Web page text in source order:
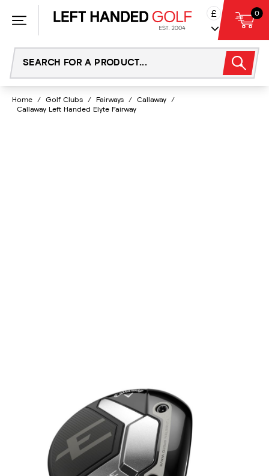
£ 0
Home / Golf Clubs / Fairways / Callaway
/
Callaway Left Handed Elyte Fairway
* Right-handed stock images used for representation only